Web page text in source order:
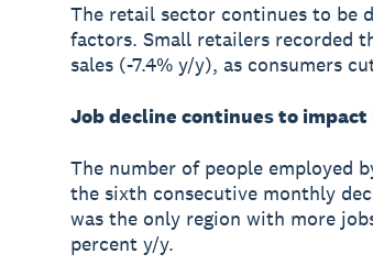
The retail sector continues to be
factors. Small retailers recorded
sales (-7.4% y/y), as consumers
Job decline continues to impact
The number of people employed
the sixth consecutive monthly
was the only region with more
percent y/y.